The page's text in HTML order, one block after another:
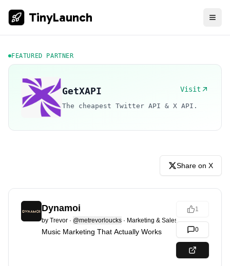
TinyLaunch
FEATURED PARTNER
GetXAPI Visit
The cheapest Twitter API & X API.
Share on X
Dynamoi
by Trevor · @metrevorloucks · Marketing & Sales
Music Marketing That Actually Works
1
0